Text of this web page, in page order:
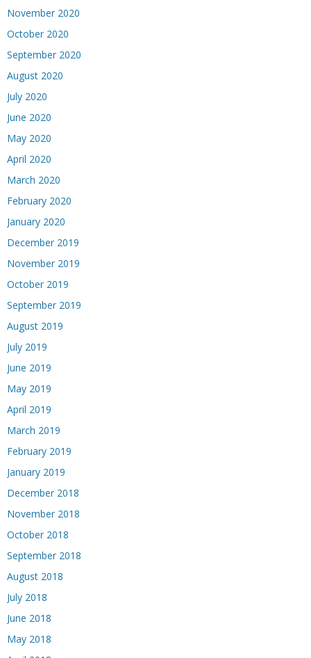
November 2020
October 2020
September 2020
August 2020
July 2020
June 2020
May 2020
April 2020
March 2020
February 2020
January 2020
December 2019
November 2019
October 2019
September 2019
August 2019
July 2019
June 2019
May 2019
April 2019
March 2019
February 2019
January 2019
December 2018
November 2018
October 2018
September 2018
August 2018
July 2018
June 2018
May 2018